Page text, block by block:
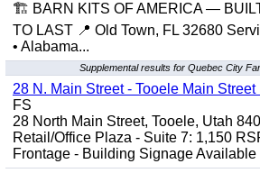
🏗️ BARN KITS OF AMERICA —
TO LAST 📍 Old Town, FL 32680
• Alabama...
Supplemental results for Quebec City
28 N. Main Street - Tooele Main
FS
28 North Main Street, Tooele, Utah
Retail/Office Plaza - Suite 7: 1,150
Frontage - Building Signage Available